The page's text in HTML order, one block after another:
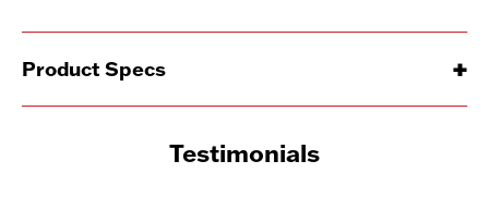
Product Specs
Testimonials